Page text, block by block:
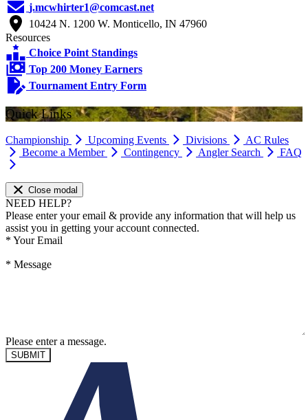
j.mcwhirter1@comcast.net
10424 N. 1200 W. Monticello, IN 47960
Resources
Choice Point Standings
Top 200 Money Earners
Tournament Entry Form
Quick Links
Championship Upcoming Events Divisions
AC Rules
Become a Member
Contingency Angler Search FAQ
Close modal
NEED HELP?
Please enter your email & provide any information that will help us
assist you in getting your account connected.
* Your Email
* Message
Please enter a message.
SUBMIT